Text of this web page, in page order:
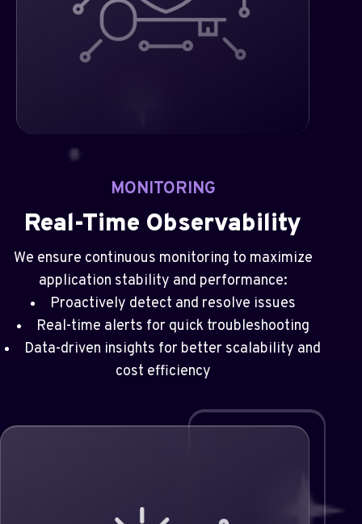
MONITORING
Real-Time Observability
We ensure continuous monitoring to maximize
application stability and performance:
Proactively detect and resolve issues
Real-time alerts for quick troubleshooting
Data-driven insights for better scalability and
cost efficiency